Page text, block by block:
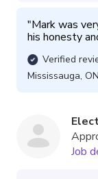
"Mark was
his honesty
Verified
Mississauga, ON
Job